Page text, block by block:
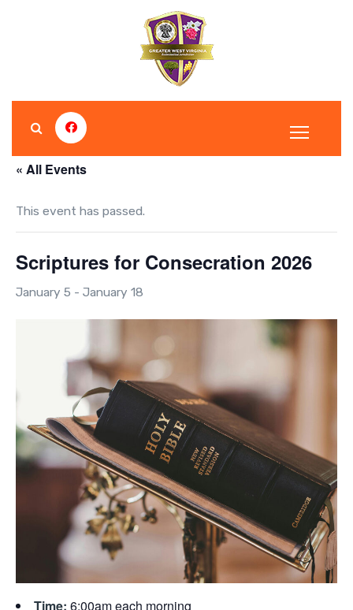
« All Events
This event has passed.
Scriptures for Consecration 2026
January 5 - January 18
Time: 6:00am each morning